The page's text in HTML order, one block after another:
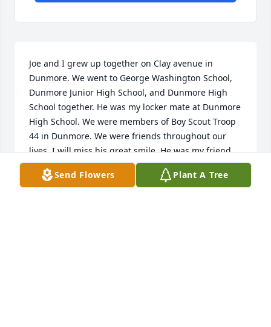
Joe and I grew up together on Clay avenue in
Dunmore. We went to George Washington School,
Dunmore Junior High School, and Dunmore High
School together. He was my locker mate at Dunmore
High School. We were members of Boy Scout Troop
44 in Dunmore. We were friends throughout our
lives. I will miss his great smile. He was my friend
Joe since childhood.  Where did all that time go?
Send Flowers Plant A Tree